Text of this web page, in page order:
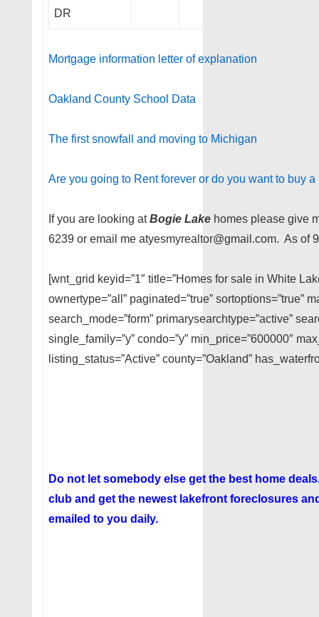
DR
Mortgage information letter of explanation
Oakland County School Data
The first snowfall and moving to Michigan
Are you going to Rent forever or do you want to buy a
If you are looking atBogie Lake homes please give
6239 or email me atyesmyrealtor@gmail.com. As of
[wnt_grid keyid=”1″ title=”Homes for sale in White
ownertype=”all” paginated=”true” sortoptions=”true”
search_mode=”form” primarysearchtype=”active”
single_family=”y” condo=”y” min_price=”600000″
listing_status=”Active” county=”Oakland”
Do not let somebody else get the best home
club and get the newest lakefront foreclosures
emailed to you daily.